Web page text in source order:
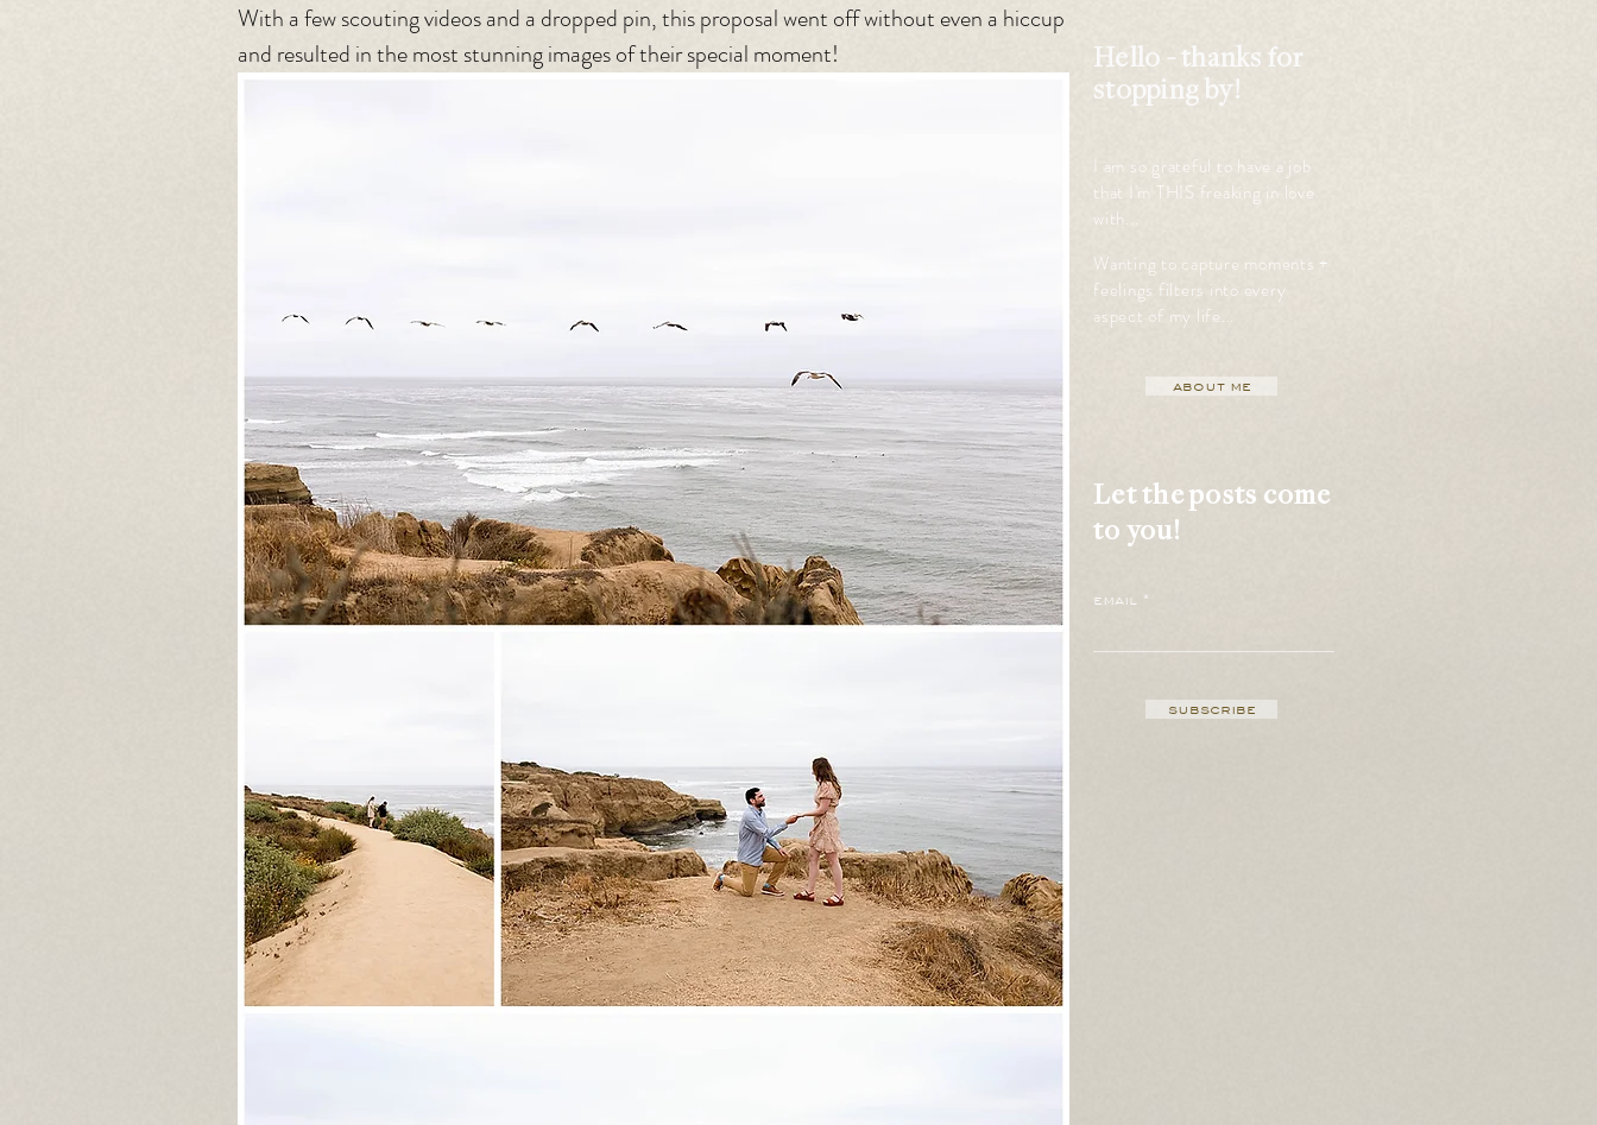
With a few scouting videos and a dropped pin, this proposal went off without even a hiccup
and resulted in the most stunning images of their special moment!
Hello - thanks for
stopping by!
I am so grateful to have a job
that I'm THIS freaking in love
with...
Wanting to capture moments +
feelings filters into every
aspect of my life...
about me
Let the posts come
to you!
email
subscribe